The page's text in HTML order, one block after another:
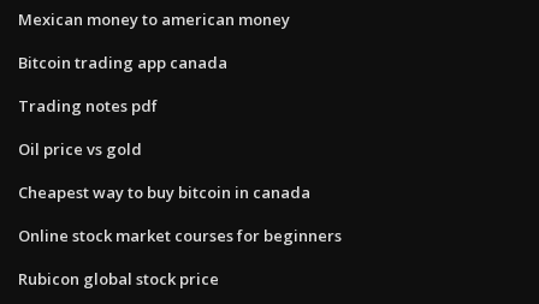
Mexican money to american money
Bitcoin trading app canada
Trading notes pdf
Oil price vs gold
Cheapest way to buy bitcoin in canada
Online stock market courses for beginners
Rubicon global stock price